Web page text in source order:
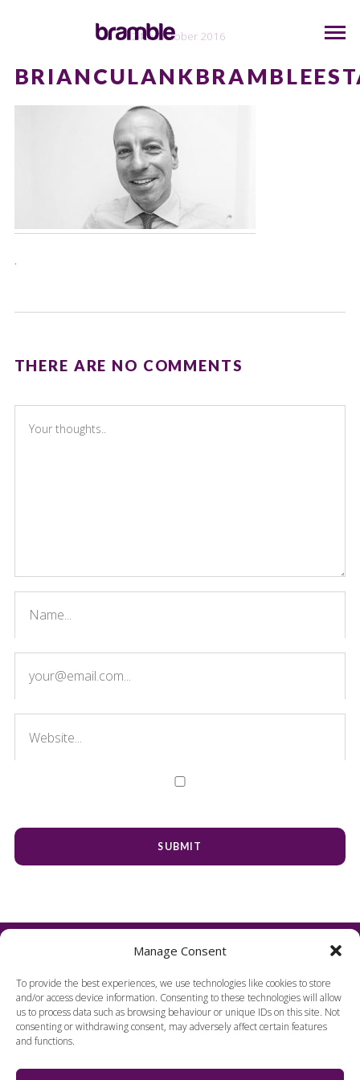
Manage Consent
To provide the best experiences, we use technologies like cookies to store
and/or access device information. Consenting to these technologies will allow
us to process data such as browsing behaviour or unique IDs on this site. Not
consenting or withdrawing consent, may adversely affect certain features
and functions.
24th October 2016
.
THERE ARE NO COMMENTS